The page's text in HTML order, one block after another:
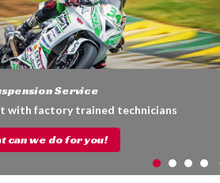
Service
with factory trained technicians
can we do for you!